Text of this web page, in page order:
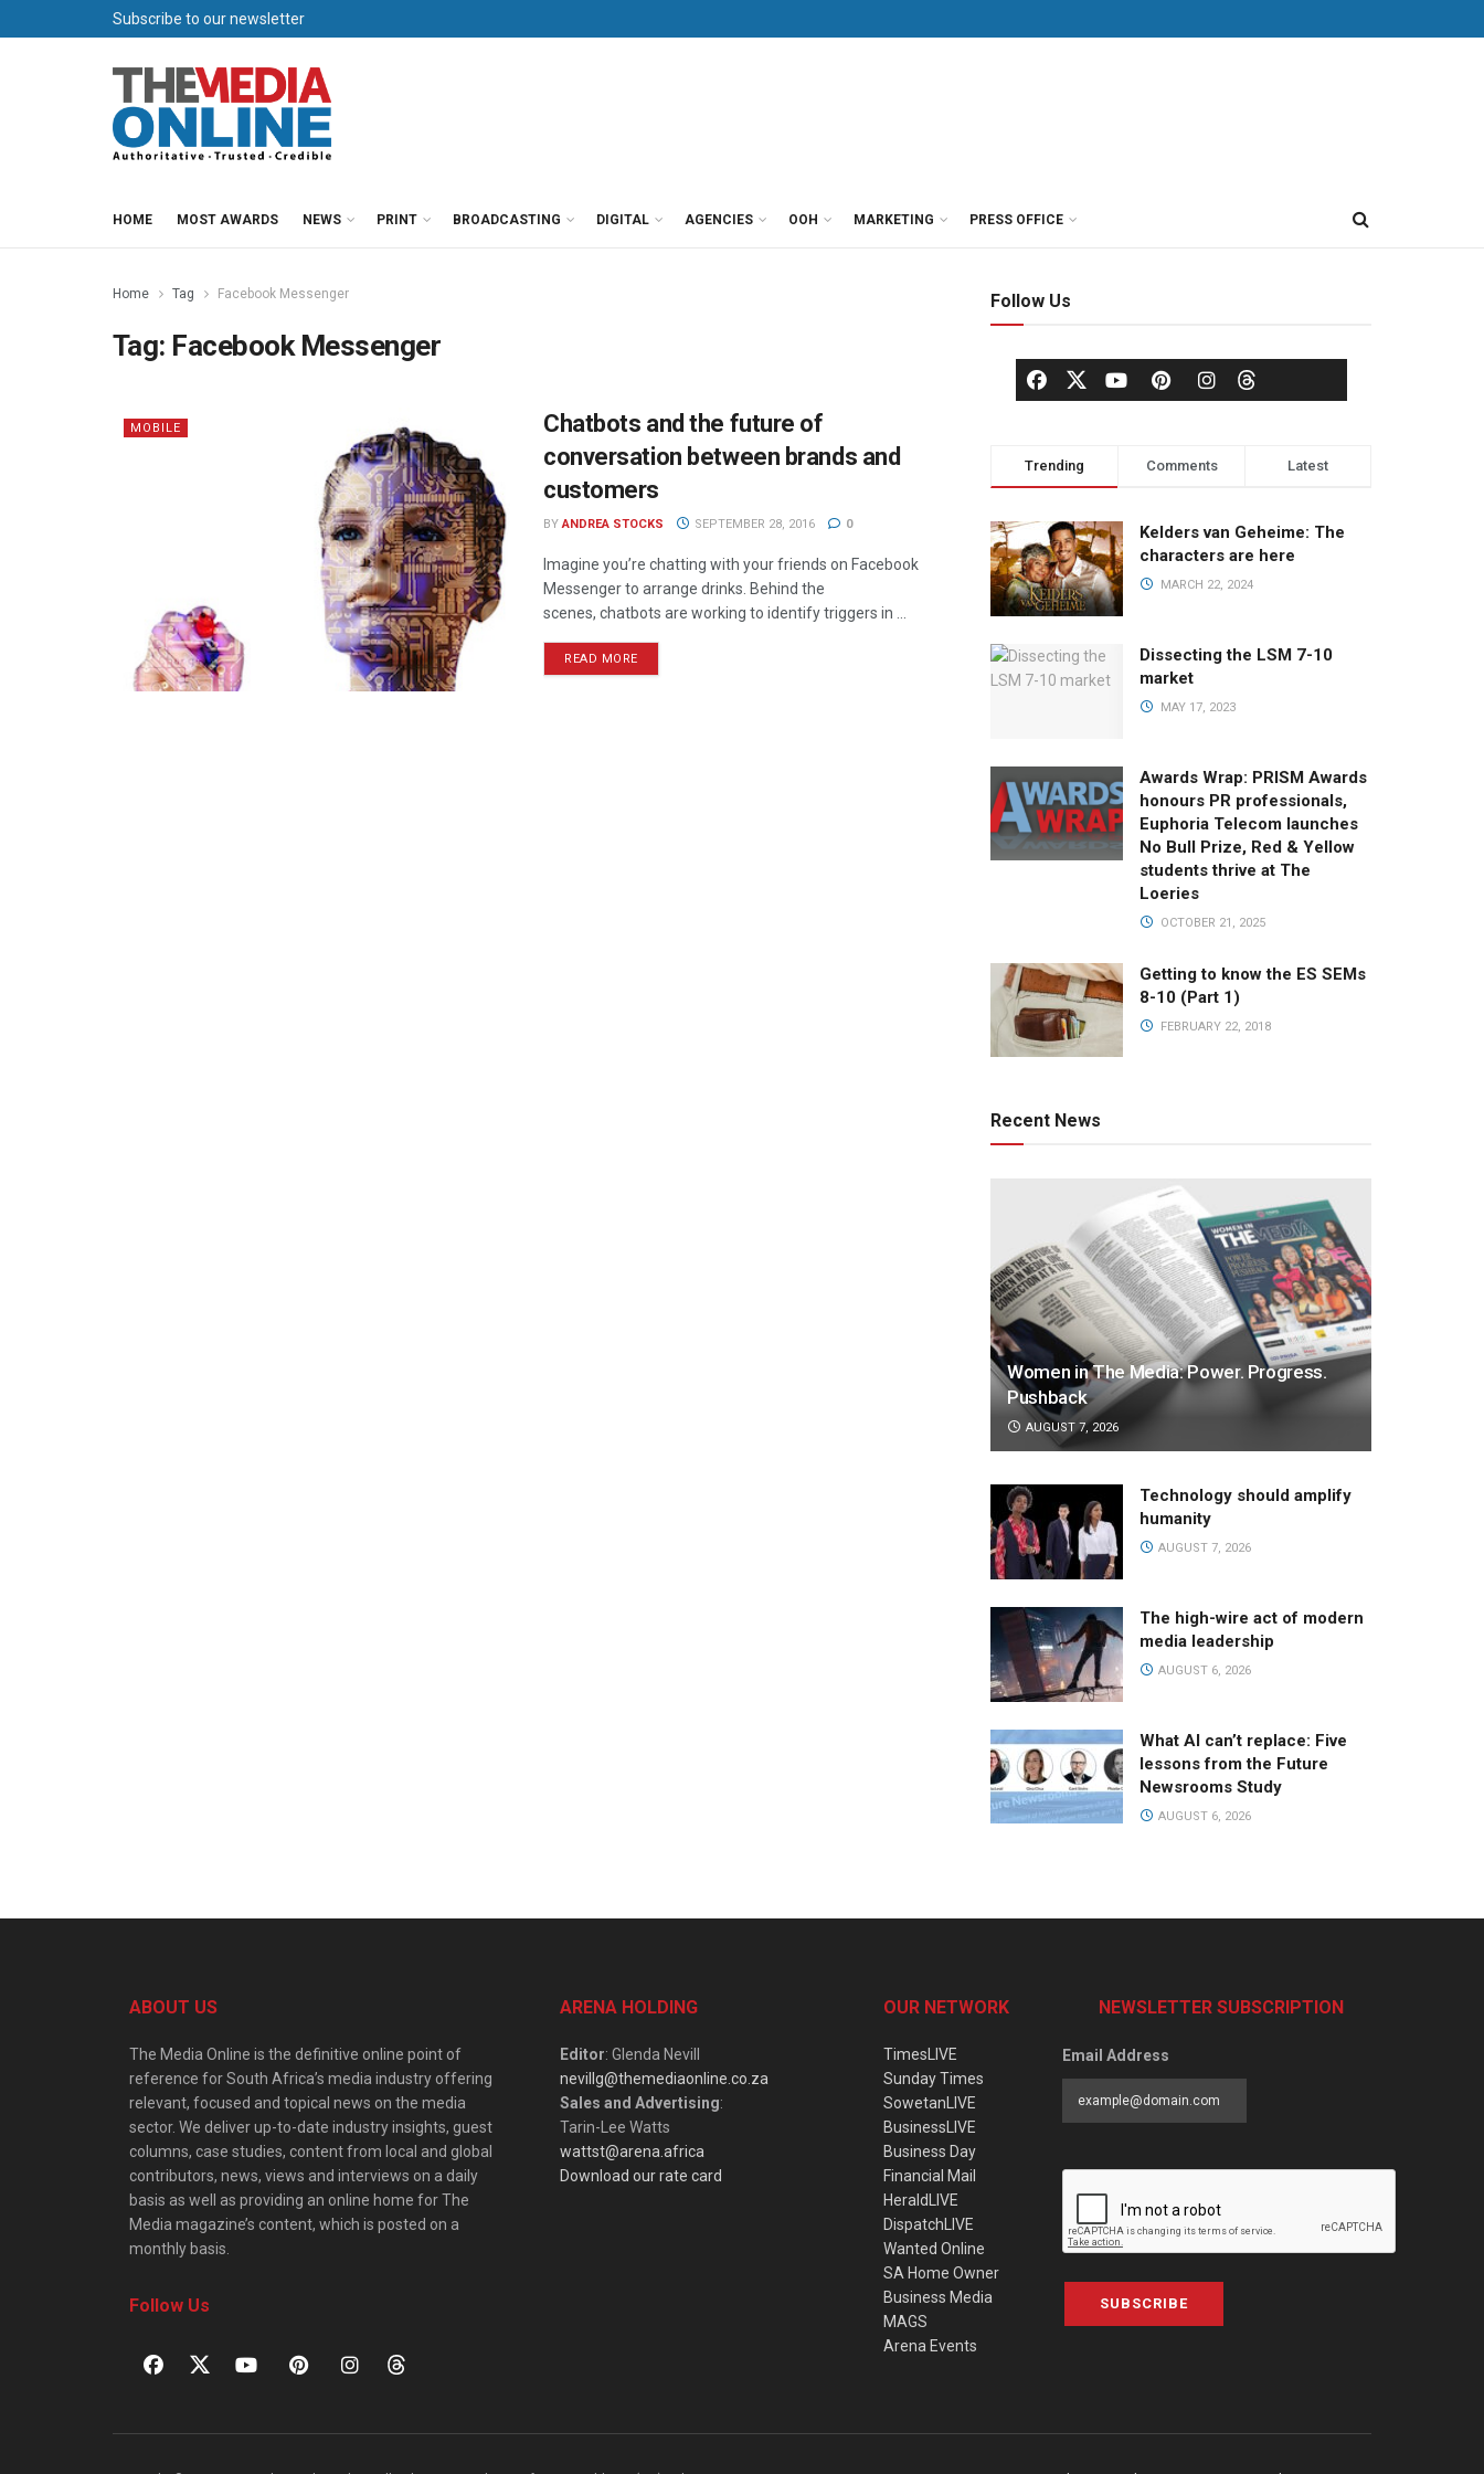
Subscribe to our newsletter
HOME MOST AWARDS NEWS PRINT BROADCASTING DIGITAL AGENCIES OOH MARKETING PRESS OFFICE
Home Tag Facebook Messenger
Tag: Facebook Messenger
MOBILE
Chatbots and the future of
conversation between brands and
customers
BY ANDREA STOCKS SEPTEMBER 28, 2016 0
Imagine you’re chatting with your friends on Facebook
Messenger to arrange drinks. Behind the
scenes, chatbots are working to identify triggers in ...
READ MORE
Follow Us
Trending Comments Latest
Kelders van Geheime: The
characters are here
MARCH 22, 2024
Dissecting the LSM 7-10
market
MAY 17, 2023
Awards Wrap: PRISM Awards
honours PR professionals,
Euphoria Telecom launches
No Bull Prize, Red & Yellow
students thrive at The
Loeries
OCTOBER 21, 2025
Getting to know the ES SEMs
8-10 (Part 1)
FEBRUARY 22, 2018
Recent News
Women in The Media: Power. Progress.
Pushback
AUGUST 7, 2026
Technology should amplify
humanity
AUGUST 7, 2026
The high-wire act of modern
media leadership
AUGUST 6, 2026
What AI can’t replace: Five
lessons from the Future
Newsrooms Study
AUGUST 6, 2026
ABOUT US
The Media Online is the definitive online point of
reference for South Africa’s media industry offering
relevant, focused and topical news on the media
sector. We deliver up-to-date industry insights, guest
columns, case studies, content from local and global
contributors, news, views and interviews on a daily
basis as well as providing an online home for The
Media magazine’s content, which is posted on a
monthly basis.
Follow Us
ARENA HOLDING
Editor: Glenda Nevill
nevillg@themediaonline.co.za
Sales and Advertising:
Tarin-Lee Watts
wattst@arena.africa
Download our rate card
OUR NETWORK
TimesLIVE
Sunday Times
SowetanLIVE
BusinessLIVE
Business Day
Financial Mail
HeraldLIVE
DispatchLIVE
Wanted Online
SA Home Owner
Business Media
MAGS
Arena Events
NEWSLETTER SUBSCRIPTION
Email Address
SUBSCRIBE